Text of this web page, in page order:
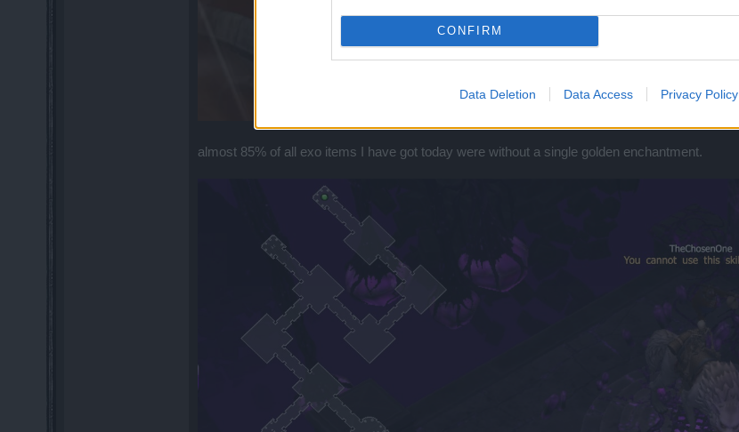
CONFIRM
Data Deletion Data Access Privacy Policy
almost 85% of all exo items I have got today were without a single golden enchantment.